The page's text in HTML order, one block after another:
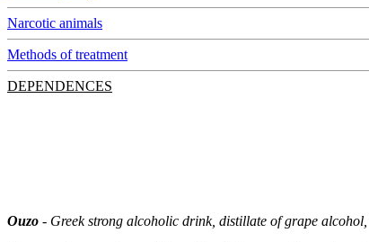
Narcotic animals
Methods of treatment
DEPENDENCES
Ouzo - Greek strong alcoholic drink, distillate of grape